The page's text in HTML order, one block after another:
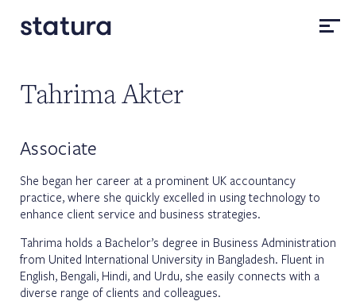
Tahrima Akter
Associate
She began her career at a prominent UK accountancy
practice, where she quickly excelled in using technology to
enhance client service and business strategies.
Tahrima holds a Bachelor’s degree in Business Administration
from United International University in Bangladesh. Fluent in
English, Bengali, Hindi, and Urdu, she easily connects with a
diverse range of clients and colleagues.